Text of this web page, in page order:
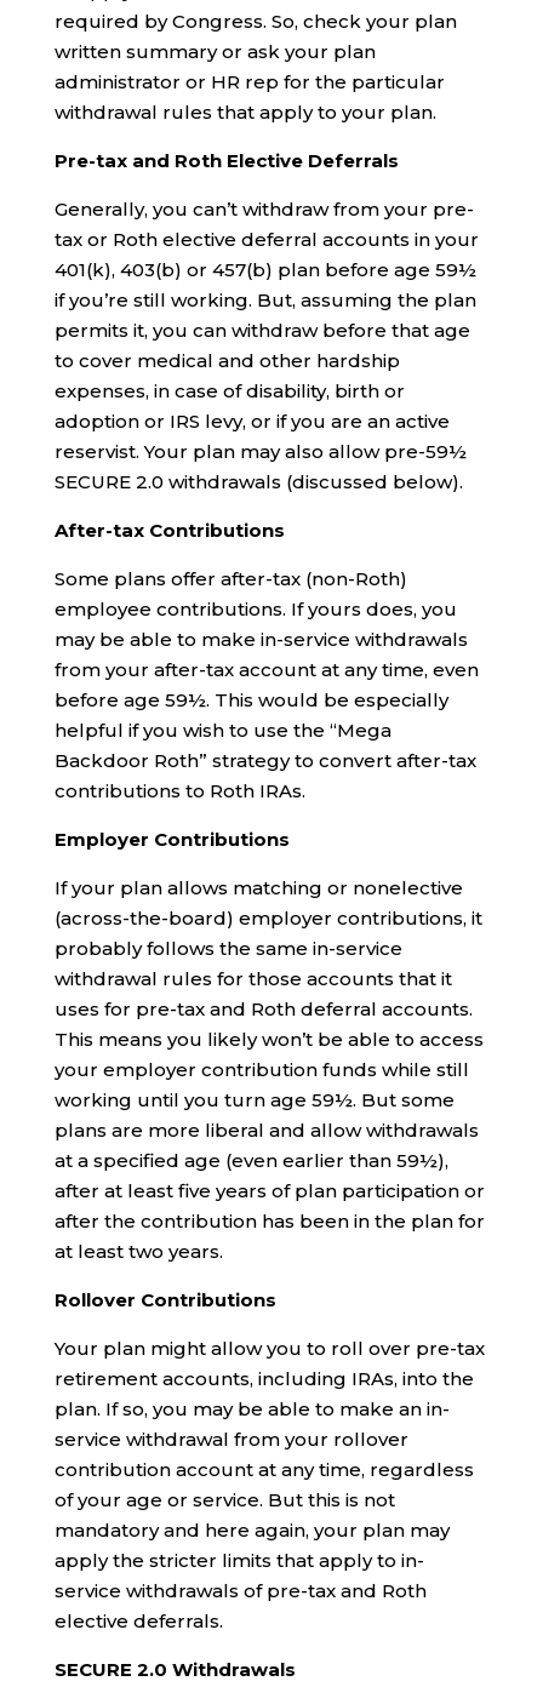
required by Congress. So, check your plan
written summary or ask your plan
administrator or HR rep for the particular
withdrawal rules that apply to your plan.
Pre-tax and Roth Elective Deferrals
Generally, you can’t withdraw from your pre-
tax or Roth elective deferral accounts in your
401(k), 403(b) or 457(b) plan before age 59½
if you’re still working. But, assuming the plan
permits it, you can withdraw before that age
to cover medical and other hardship
expenses, in case of disability, birth or
adoption or IRS levy, or if you are an active
reservist. Your plan may also allow pre-59½
SECURE 2.0 withdrawals (discussed below).
After-tax Contributions
Some plans offer after-tax (non-Roth)
employee contributions. If yours does, you
may be able to make in-service withdrawals
from your after-tax account at any time, even
before age 59½. This would be especially
helpful if you wish to use the “Mega
Backdoor Roth” strategy to convert after-tax
contributions to Roth IRAs.
Employer Contributions
If your plan allows matching or nonelective
(across-the-board) employer contributions, it
probably follows the same in-service
withdrawal rules for those accounts that it
uses for pre-tax and Roth deferral accounts.
This means you likely won’t be able to access
your employer contribution funds while still
working until you turn age 59½. But some
plans are more liberal and allow withdrawals
at a specified age (even earlier than 59½),
after at least five years of plan participation or
after the contribution has been in the plan for
at least two years.
Rollover Contributions
Your plan might allow you to roll over pre-tax
retirement accounts, including IRAs, into the
plan. If so, you may be able to make an in-
service withdrawal from your rollover
contribution account at any time, regardless
of your age or service. But this is not
mandatory and here again, your plan may
apply the stricter limits that apply to in-
service withdrawals of pre-tax and Roth
elective deferrals.
SECURE 2.0 Withdrawals